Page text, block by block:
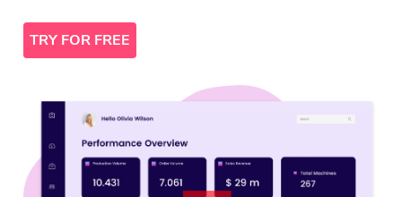
TRY FOR FREE